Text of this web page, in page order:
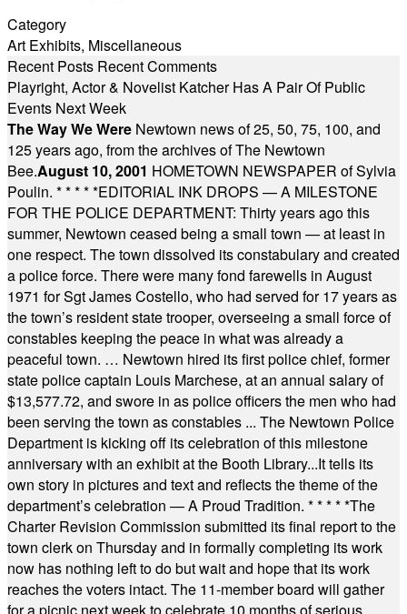
Category
Art Exhibits, Miscellaneous
Recent Posts Recent Comments
Playright, Actor & Novelist Katcher Has A Pair Of Public
Events Next Week
The Way We Were Newtown news of 25, 50, 75, 100, and
125 years ago, from the archives of The Newtown
Bee.August 10, 2001 HOMETOWN NEWSPAPER of Sylvia
Poulin. * * * * *EDITORIAL INK DROPS — A MILESTONE
FOR THE POLICE DEPARTMENT: Thirty years ago this
summer, Newtown ceased being a small town — at least in
one respect. The town dissolved its constabulary and created
a police force. There were many fond farewells in August
1971 for Sgt James Costello, who had served for 17 years as
the town’s resident state trooper, overseeing a small force of
constables keeping the peace in what was already a
peaceful town. … Newtown hired its first police chief, former
state police captain Louis Marchese, at an annual salary of
$13,577.72, and swore in as police officers the men who had
been serving the town as constables ... The Newtown Police
Department is kicking off its celebration of this milestone
anniversary with an exhibit at the Booth Library...It tells its
own story in pictures and text and reflects the theme of the
department’s celebration — A Proud Tradition. * * * * *The
Charter Revision Commission submitted its final report to the
town clerk on Thursday and in formally completing its work
now has nothing left to do but wait and hope that its work
reaches the voters intact. The 11-member board will gather